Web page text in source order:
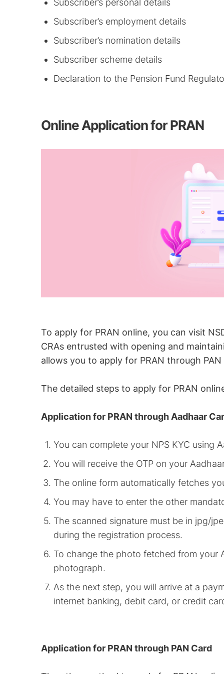
Subscriber’s personal details
Subscriber’s employment details
Subscriber’s nomination details
Subscriber scheme details
Declaration to the Pension Fund
Online Application for PRAN
To apply for PRAN online, you can visit
CRAs entrusted with opening and
allows you to apply for PRAN through
The detailed steps to apply for PRAN
Application for PRAN through Aadhaar
You can complete your NPS KYC using
You will receive the OTP on your
The online form automatically fetches
You may have to enter the other
The scanned signature must be in jpg/
during the registration process.
To change the photo fetched from your
photograph.
As the next step, you will arrive at a
internet banking, debit card, or credit
Application for PRAN through PAN Card